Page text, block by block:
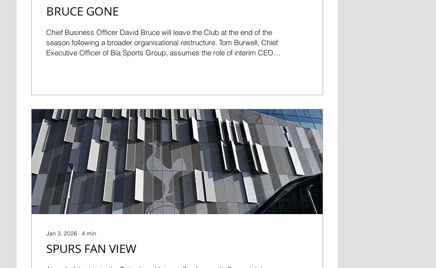
BRUCE GONE
Chief Business Officer David Bruce will leave the Club at the end of the
season following a broader organisational restructure. Tom Burwell, Chief
Executive Officer of Bia Sports Group, assumes the role of interim CEO
Dreyfus: “David has made an important contribution to Sunderland
Jan 3, 2026 ∙ 4 min
SPURS FAN VIEW